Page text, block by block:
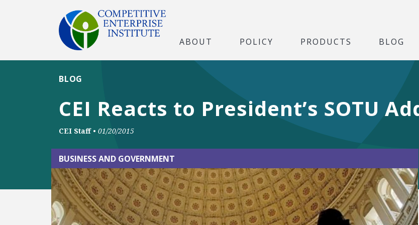
ABOUT POLICY PRODUCTS BLOG
CEI Reacts to President’s SOTU
BLOG
CEI Staff • 01/20/2015
BUSINESS AND GOVERNMENT